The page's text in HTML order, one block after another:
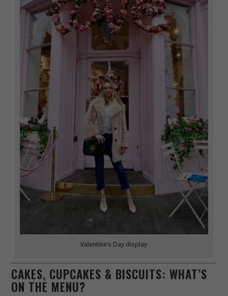
Valentine’s Day display
CAKES, CUPCAKES & BISCUITS: WHAT’S
ON THE MENU?